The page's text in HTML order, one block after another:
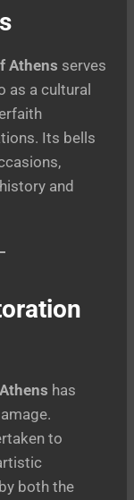
Athens serves
as a cultural
Its bells
and
has
to
both the